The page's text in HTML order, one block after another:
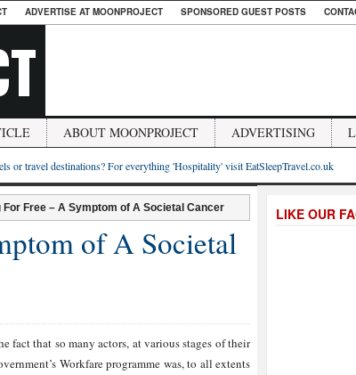
ADVERTISE AT MOONPROJECT SPONSORED GUEST POSTS
ABOUT MOONPROJECT ADVERTISING
or travel destinations? For everything 'Hospitality' visit EatSleepTravel.co.uk
For Free – A Symptom of A Societal Cancer
of A Societal
fact that so many actors, at various stages of their
Workfare programme was, to all extents
LIKE OUR